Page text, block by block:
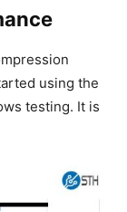
using the
testing. It is